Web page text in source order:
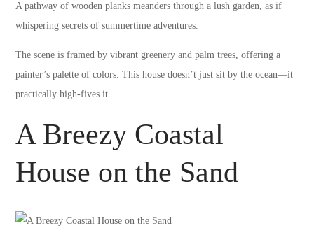
A pathway of wooden planks meanders through a lush garden, as if
whispering secrets of summertime adventures.
The scene is framed by vibrant greenery and palm trees, offering a
painter’s palette of colors. This house doesn’t just sit by the ocean—it
practically high-fives it.
A Breezy Coastal
House on the Sand